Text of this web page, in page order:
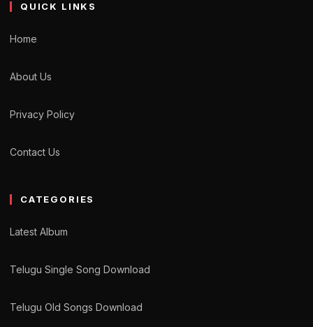
QUICK LINKS
Home
About Us
Privacy Policy
Contact Us
CATEGORIES
Latest Album
Telugu Single Song Download
Telugu Old Songs Download